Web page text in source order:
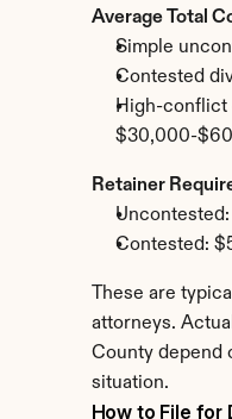
Average Total
Simple
Contested
High-conflict
$30,000-
Retainer
Contested:
These are
attorneys.
County depend
situation.
How to File for